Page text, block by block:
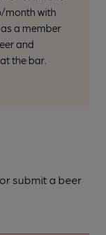
month with
a member
and
the bar.
submit a beer